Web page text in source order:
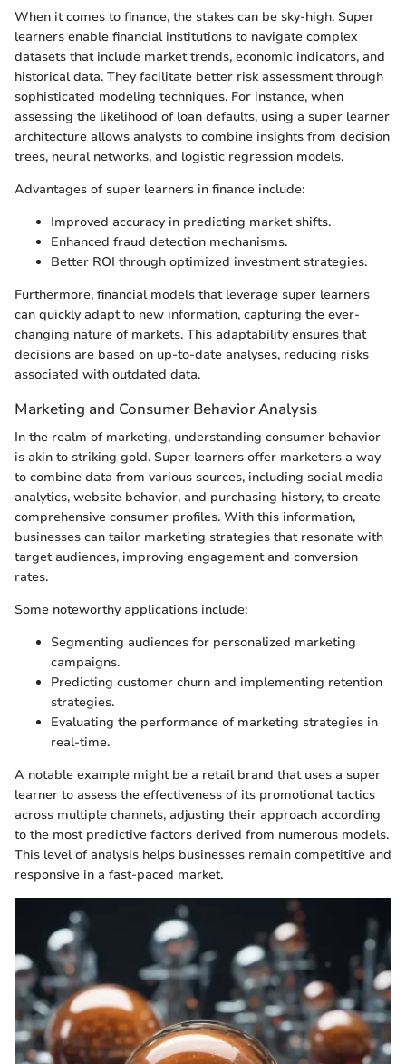
When it comes to finance, the stakes can be sky-high. Super
learners enable financial institutions to navigate complex
datasets that include market trends, economic indicators, and
historical data. They facilitate better risk assessment through
sophisticated modeling techniques. For instance, when
assessing the likelihood of loan defaults, using a super learner
architecture allows analysts to combine insights from decision
trees, neural networks, and logistic regression models.
Advantages of super learners in finance include:
Improved accuracy in predicting market shifts.
Enhanced fraud detection mechanisms.
Better ROI through optimized investment strategies.
Furthermore, financial models that leverage super learners
can quickly adapt to new information, capturing the ever-
changing nature of markets. This adaptability ensures that
decisions are based on up-to-date analyses, reducing risks
associated with outdated data.
Marketing and Consumer Behavior Analysis
In the realm of marketing, understanding consumer behavior
is akin to striking gold. Super learners offer marketers a way
to combine data from various sources, including social media
analytics, website behavior, and purchasing history, to create
comprehensive consumer profiles. With this information,
businesses can tailor marketing strategies that resonate with
target audiences, improving engagement and conversion
rates.
Some noteworthy applications include:
Segmenting audiences for personalized marketing
campaigns.
Predicting customer churn and implementing retention
strategies.
Evaluating the performance of marketing strategies in
real-time.
A notable example might be a retail brand that uses a super
learner to assess the effectiveness of its promotional tactics
across multiple channels, adjusting their approach according
to the most predictive factors derived from numerous models.
This level of analysis helps businesses remain competitive and
responsive in a fast-paced market.